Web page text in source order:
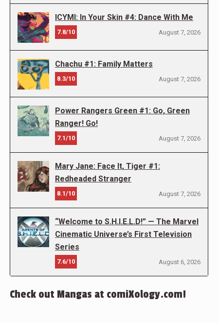
ICYMI: In Your Skin #4: Dance With Me
7.8/10 August 7, 2026
Chachu #1: Family Matters
8.3/10 August 7, 2026
Power Rangers Green #1: Go, Green
Ranger! Go!
7.1/10 August 7, 2026
Mary Jane: Face It, Tiger #1:
Redheaded Stranger
8.1/10 August 7, 2026
“Welcome to S.H.I.E.L.D!” — The Marvel
Cinematic Universe’s First Television
Series
7.6/10 August 6, 2026
Check out Mangas at comiXology.com!